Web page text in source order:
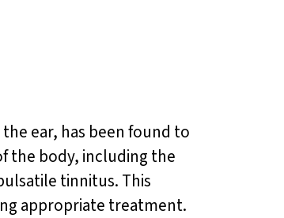
ear, has been found to
the body, including the
tinnitus. This
appropriate treatment.